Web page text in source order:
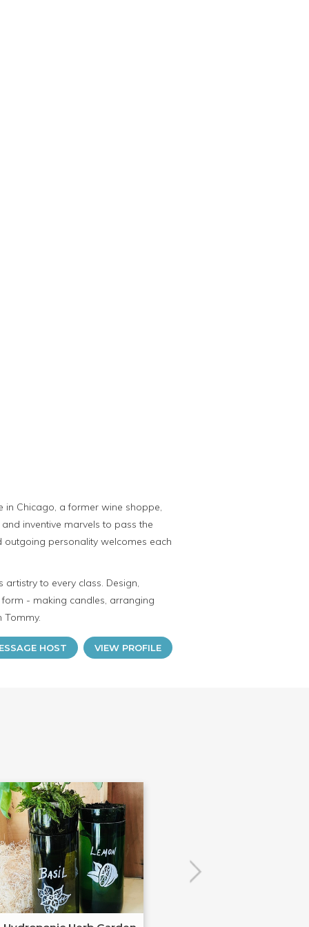
in Chicago, a former wine shoppe,
inventive marvels to pass the
outgoing personality welcomes each
to every class. Design,
- making candles, arranging
Tommy.
HOST VIEW PROFILE